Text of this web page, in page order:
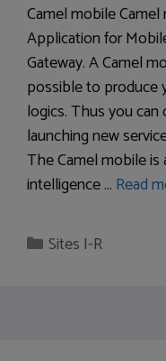
Camel mobile
Application for
Gateway. A Camel
possible to produce
logics. Thus you
launching new
The Camel mobile
intelligence … Read
Categories
Sites I-R